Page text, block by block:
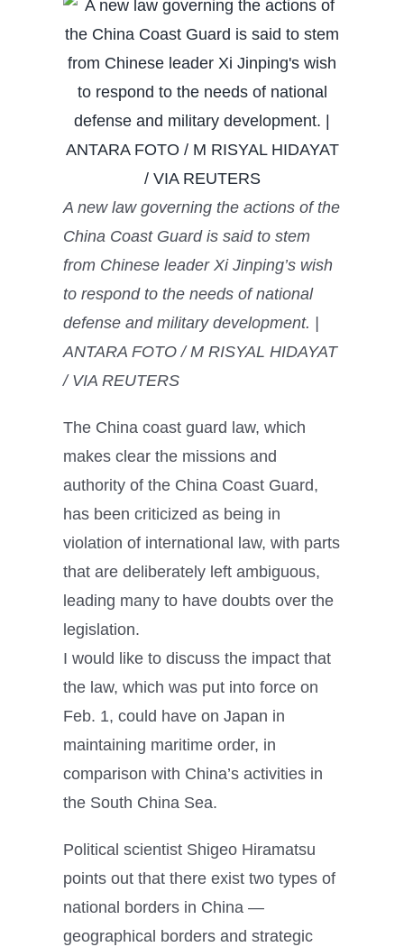
A new law governing the actions of the
China Coast Guard is said to stem
from Chinese leader Xi Jinping’s wish
to respond to the needs of national
defense and military development. |
ANTARA FOTO / M RISYAL HIDAYAT
/ VIA REUTERS
The China coast guard law, which
makes clear the missions and
authority of the China Coast Guard,
has been criticized as being in
violation of international law, with parts
that are deliberately left ambiguous,
leading many to have doubts over the
legislation.
I would like to discuss the impact that
the law, which was put into force on
Feb. 1, could have on Japan in
maintaining maritime order, in
comparison with China’s activities in
the South China Sea.
Political scientist Shigeo Hiramatsu
points out that there exist two types of
national borders in China —
geographical borders and strategic